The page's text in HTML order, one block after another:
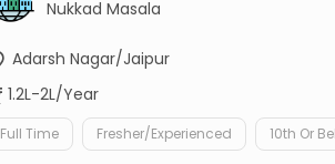
Nukkad Masala
Adarsh Nagar/Jaipur
1.2L-2L/Year
Full Time Fresher/Experienced 10th Or